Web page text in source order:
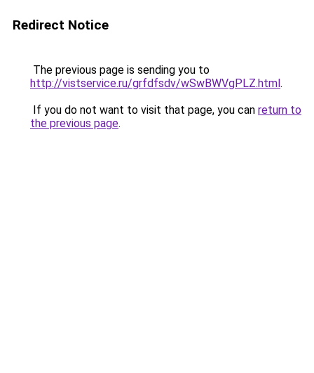
Redirect Notice
The previous page is sending you to
http://vistservice.ru/grfdfsdv/wSwBWVgPLZ.html.
If you do not want to visit that page, you can return to
the previous page.